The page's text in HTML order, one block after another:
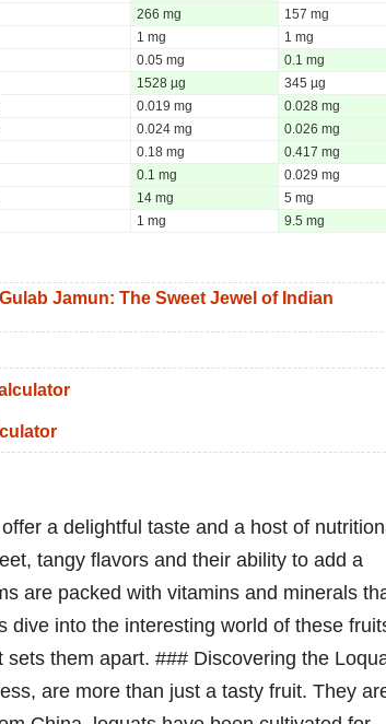
266 mg
157 mg
1 mg
1 mg
0.05 mg
0.1 mg
1528 µg
345 µg
0.019 mg
0.028 mg
0.024 mg
0.026 mg
0.18 mg
0.417 mg
0.1 mg
0.029 mg
14 mg
5 mg
1 mg 9.5 mg
Gulab Jamun: The Sweet Jewel of Indian
a delightful taste and a host of
tangy flavors and their ability to add a
are packed with vitamins and minerals
into the interesting world of these
them apart. ### Discovering the
are more than just a tasty fruit. They